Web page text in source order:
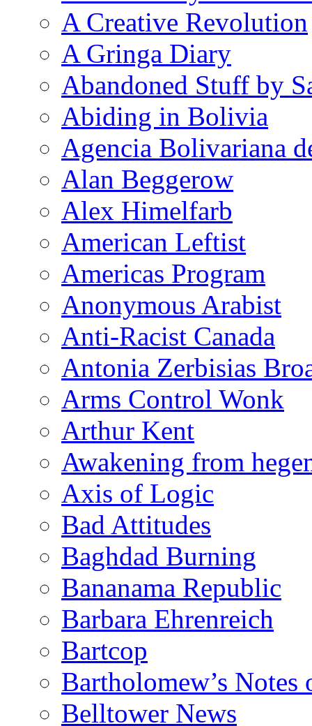
A Creative Revolution
A Gringa Diary
Abandoned Stuff by
Abiding in Bolivia
Agencia Bolivariana
Alan Beggerow
Alex Himelfarb
American Leftist
Americas Program
Anonymous Arabist
Anti-Racist Canada
Antonia Zerbisias
Arms Control Wonk
Arthur Kent
Awakening from
Axis of Logic
Bad Attitudes
Baghdad Burning
Bananama Republic
Barbara Ehrenreich
Bartcop
Bartholomew’s
Belltower News